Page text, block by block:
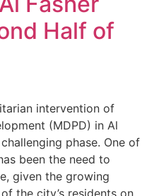
Half of
intervention of
(MDPD) in Al
phase. One of
been the need to
given the growing
the city’s residents on